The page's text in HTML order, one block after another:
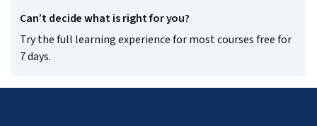
Can’t decide what is right for you?
Try the full learning experience for most courses free for
7 days.